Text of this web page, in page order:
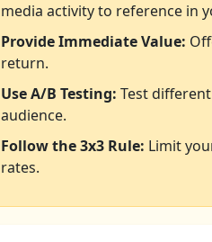
media activity to reference in
Provide Immediate Value:
return.
Use A/B Testing: Test
audience.
Follow the 3x3 Rule: Limit
rates.